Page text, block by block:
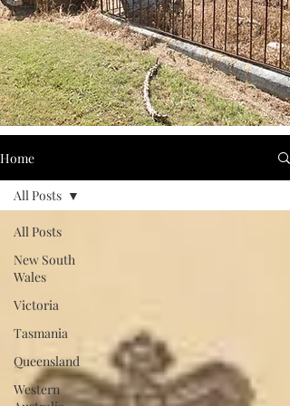
Home
All Posts
New South
Wales
Victoria
Tasmania
Queensland
Western
All Posts